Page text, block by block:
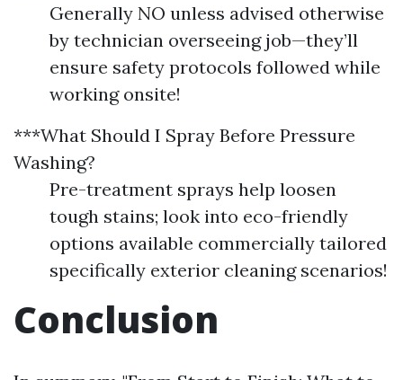
Generally NO unless advised otherwise
by technician overseeing job—they’ll
ensure safety protocols followed while
working onsite!
***What Should I Spray Before Pressure
Washing?
Pre-treatment sprays help loosen
tough stains; look into eco-friendly
options available commercially tailored
specifically exterior cleaning scenarios!
Conclusion